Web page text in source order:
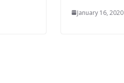
January 16, 2020